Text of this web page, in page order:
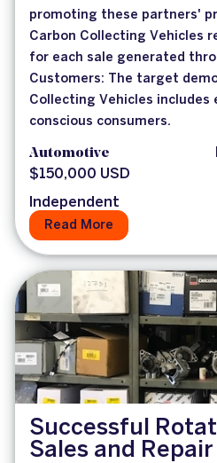
promoting these partners'
Carbon Collecting Vehicles
for each sale generated
Customers: The target
Collecting Vehicles includes
conscious consumers.
Automotive
$150,000 USD
Independent
Read More
Successful
Sales and